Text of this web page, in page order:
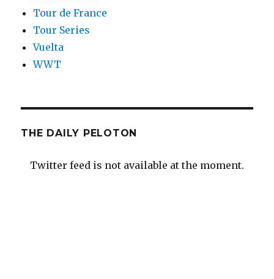
Tour de France
Tour Series
Vuelta
WWT
THE DAILY PELOTON
Twitter feed is not available at the moment.